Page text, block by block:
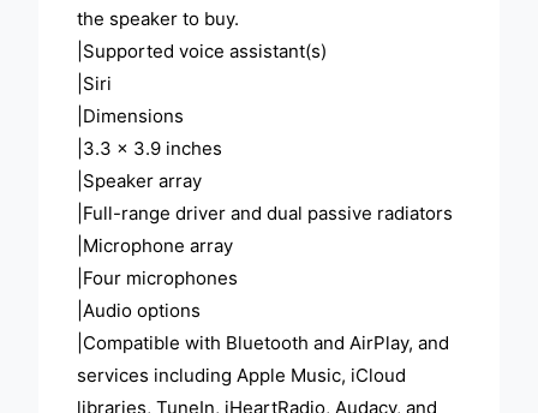
the speaker to buy.
|Supported voice assistant(s)
|Siri
|Dimensions
|3.3 x 3.9 inches
|Speaker array
|Full-range driver and dual passive radiators
|Microphone array
|Four microphones
|Audio options
|Compatible with Bluetooth and AirPlay, and
services including Apple Music, iCloud
libraries, TuneIn, iHeartRadio, Audacy, and